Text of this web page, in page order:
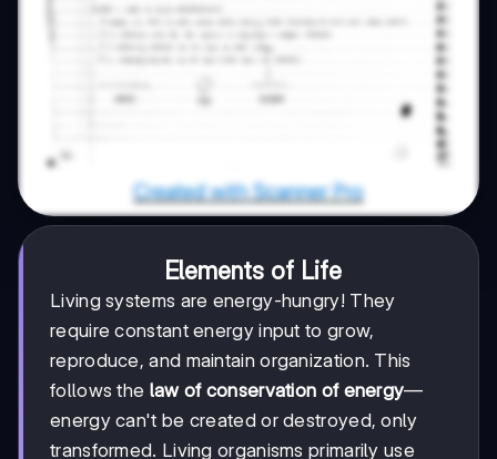
Elements of Life
Living systems are energy-hungry! They
require constant energy input to grow,
reproduce, and maintain organization. This
follows the law of conservation of energy—
energy can't be created or destroyed, only
transformed. Living organisms primarily use